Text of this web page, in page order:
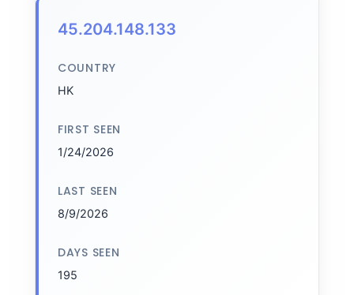
45.204.148.133
COUNTRY
HK
FIRST SEEN
1/24/2026
LAST SEEN
8/9/2026
DAYS SEEN
195